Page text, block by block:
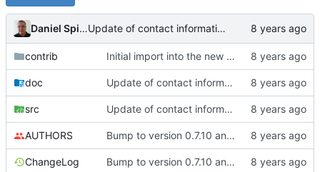
Daniel Spiljar Update of contact information.
contrib Initial import into the new git repository. Back from the dead!
doc Update of contact information.
src Update of contact information.
AUTHORS Bump to version 0.7.10 and import of changes that have been made between
ChangeLog Bump to version 0.7.10 and import of changes that have been made between